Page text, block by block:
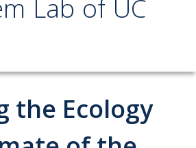
Lab of UC
Lab of UC
the Ecology